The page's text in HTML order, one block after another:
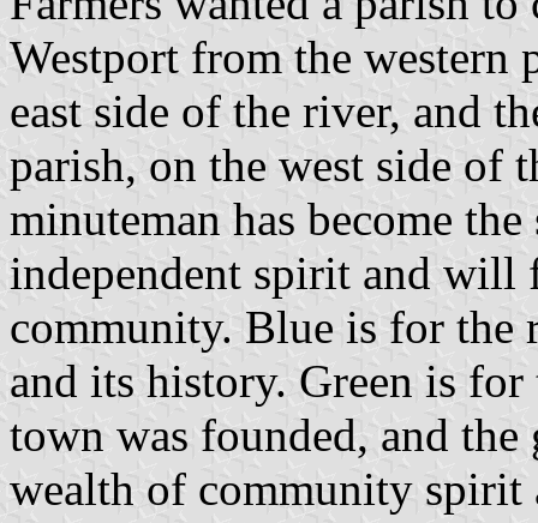
Westport from the western
east side of the river, and
parish, on the west side of
minuteman has become
independent spirit and will
community. Blue is for the
and its history. Green is
town was founded, and
wealth of community spirit